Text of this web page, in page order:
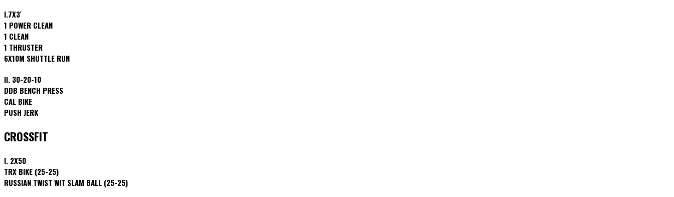
I.7X3′
1 POWER CLEAN
1 CLEAN
1 THRUSTER
6X10M SHUTTLE RUN
II. 30-20-10
DDB BENCH PRESS
CAL BIKE
PUSH JERK
CROSSFIT
I. 2X50
TRX BIKE (25-25)
RUSSIAN TWIST WIT SLAM BALL (25-25)